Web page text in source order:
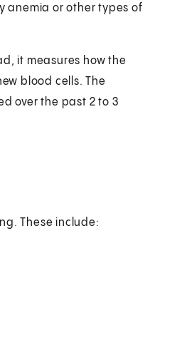
anemia or other types of
it measures how the
blood cells. The
over the past 2 to 3
These include: